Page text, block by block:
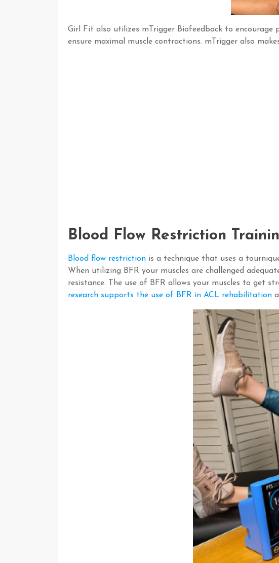
Girl Fit also utilizes mTrigger Biofeedback to encourage
ensure maximal muscle contractions. mTrigger also
Blood Flow Restriction
Blood flow restriction is a technique that uses a
When utilizing BFR your muscles are challenged
resistance. The use of BFR allows your muscles to get
research supports the use of BFR in ACL rehabilitation